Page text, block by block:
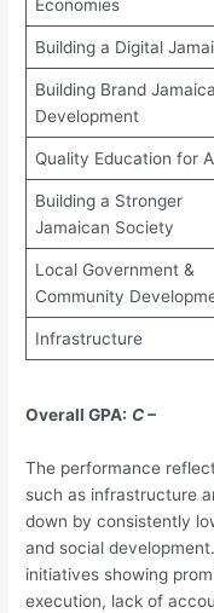
Economies
Building a Digital
Building Brand
Development
Quality Education for
Building a Stronger
Jamaican Society
Local Government &
Community
Infrastructure
Overall GPA: C –
The performance
such as infrastructure
down by consistently
and social
initiatives showing
execution, lack of